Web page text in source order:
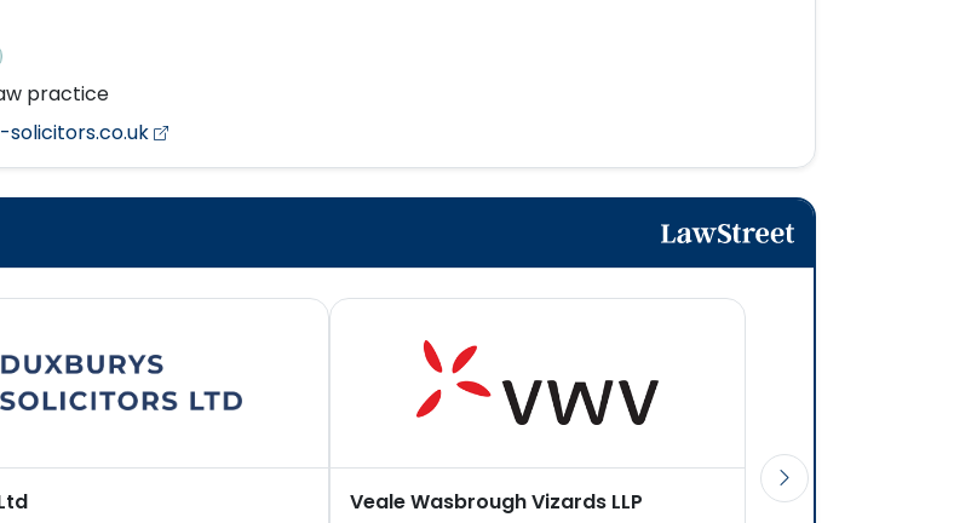
practice
Veale Wasbrough Vizards LLP Elliott & Singh